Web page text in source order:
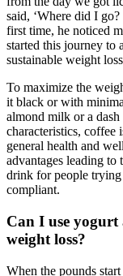
said, ‘Where did I
first time, he noticed
started this journey to
sustainable weight
To maximize the
it black or with
almond milk or a
characteristics,
general health and
advantages leading to
drink for people
compliant.
Can I use
weight loss?
When the pounds